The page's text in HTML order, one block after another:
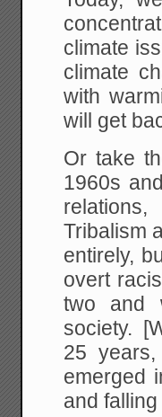
climate
climate
with
will get
Or take
1960s
Tribalism
entirely,
overt
two and
society.
25
emerged
and